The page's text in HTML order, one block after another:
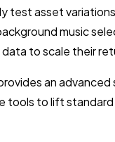
test asset
music
to scale their
an
tools to lift standard